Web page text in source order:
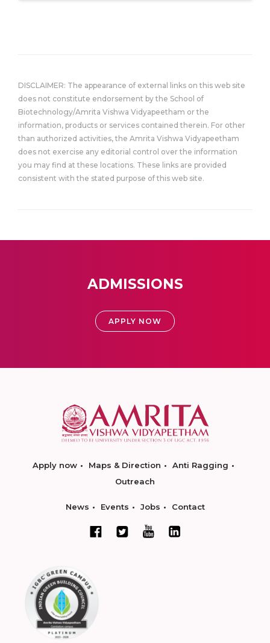
DISCLAIMER: The appearance of external links on this web site
does not constitute endorsement by the School of
Biotechnology/Amrita Vishwa Vidyapeetham or the
information, products or services contained therein. For other
than authorized activities, the Amrita Vishwa Vidyapeetham
does not exercise any editorial control over the information
you may find at these locations. These links are provided
consistent with the stated purpose of this web site.
ADMISSIONS
APPLY NOW
Apply now Maps & Direction
Anti Ragging
Outreach
News Events Jobs Contact